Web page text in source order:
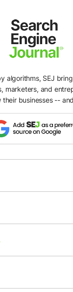
algorithms, SEJ
marketers, and
their businesses --